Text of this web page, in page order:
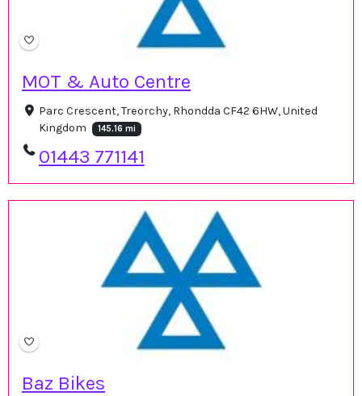
MOT & Auto Centre
Parc Crescent, Treorchy, Rhondda CF42 6HW, United
Kingdom
145.16 mi
01443 771141
Baz Bikes